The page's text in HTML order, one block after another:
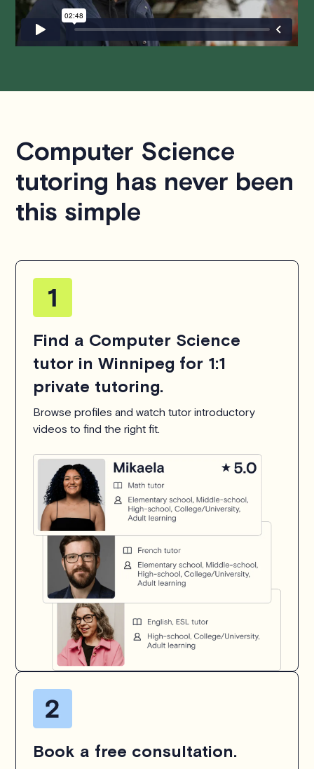
hesitate tocontact us.
Computer Science
tutoring has never been
this simple
Find a Computer Science
tutor in Winnipeg for 1:1
private tutoring.
Browse profiles and watch tutor introductory
videos to find the right fit.
Book a free consultation.